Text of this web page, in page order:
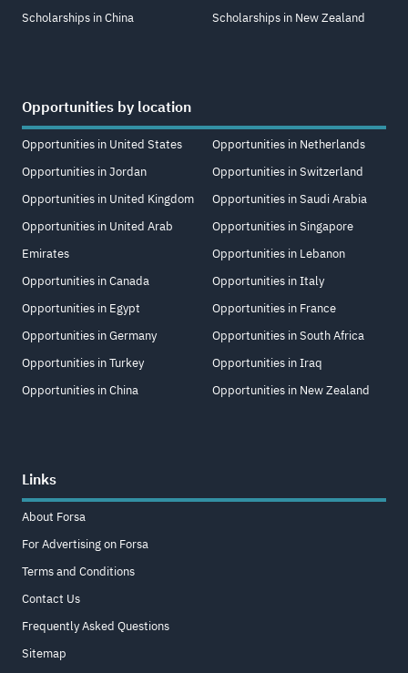
Scholarships in China
Scholarships in New Zealand
Opportunities by location
Opportunities in United States
Opportunities in Jordan
Opportunities in United Kingdom
Opportunities in United Arab
Emirates
Opportunities in Canada
Opportunities in Egypt
Opportunities in Germany
Opportunities in Turkey
Opportunities in China
Opportunities in Netherlands
Opportunities in Switzerland
Opportunities in Saudi Arabia
Opportunities in Singapore
Opportunities in Lebanon
Opportunities in Italy
Opportunities in France
Opportunities in South Africa
Opportunities in Iraq
Opportunities in New Zealand
Links
About Forsa
For Advertising on Forsa
Terms and Conditions
Contact Us
Frequently Asked Questions
Sitemap